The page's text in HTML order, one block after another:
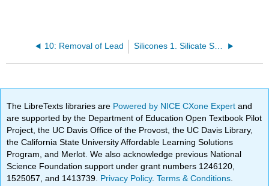
10: Removal of Lead
The LibreTexts libraries are Powered by NICE CXone Expertand
are supported by the Department of Education Open Textbook Pilot
Project, the UC Davis Office of the Provost, the UC Davis Library,
the California State University Affordable Learning Solutions
Program, and Merlot. We also acknowledge previous National
Science Foundation support under grant numbers 1246120,
1525057, and 1413739. Privacy Policy.Terms & Conditions